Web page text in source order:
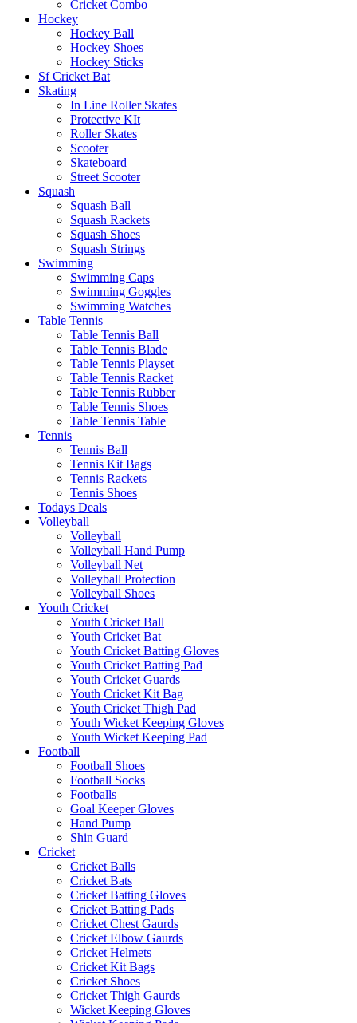
Cricket Combo
Hockey
Hockey Ball
Hockey Shoes
Hockey Sticks
Sf Cricket Bat
Skating
In Line Roller Skates
Protective KIt
Roller Skates
Scooter
Skateboard
Street Scooter
Squash
Squash Ball
Squash Rackets
Squash Shoes
Squash Strings
Swimming
Swimming Caps
Swimming Goggles
Swimming Watches
Table Tennis
Table Tennis Ball
Table Tennis Blade
Table Tennis Playset
Table Tennis Racket
Table Tennis Rubber
Table Tennis Shoes
Table Tennis Table
Tennis
Tennis Ball
Tennis Kit Bags
Tennis Rackets
Tennis Shoes
Todays Deals
Volleyball
Volleyball
Volleyball Hand Pump
Volleyball Net
Volleyball Protection
Volleyball Shoes
Youth Cricket
Youth Cricket Ball
Youth Cricket Bat
Youth Cricket Batting Gloves
Youth Cricket Batting Pad
Youth Cricket Guards
Youth Cricket Kit Bag
Youth Cricket Thigh Pad
Youth Wicket Keeping Gloves
Youth Wicket Keeping Pad
Football
Football Shoes
Football Socks
Footballs
Goal Keeper Gloves
Hand Pump
Shin Guard
Cricket
Cricket Balls
Cricket Bats
Cricket Batting Gloves
Cricket Batting Pads
Cricket Chest Gaurds
Cricket Elbow Gaurds
Cricket Helmets
Cricket Kit Bags
Cricket Shoes
Cricket Thigh Gaurds
Wicket Keeping Gloves